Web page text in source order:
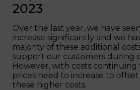
2023
Over the last year, we have
increase significantly and we
majority of these additional
support our customers during
However, with costs continuing
prices need to increase to
these higher costs.